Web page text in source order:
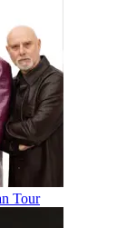
Tour